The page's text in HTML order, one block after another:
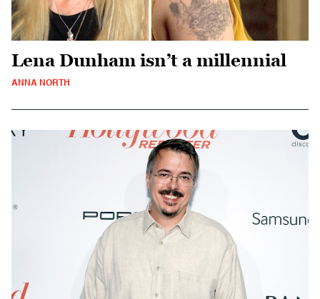
Lena Dunham isn’t a millennial
ANNA NORTH